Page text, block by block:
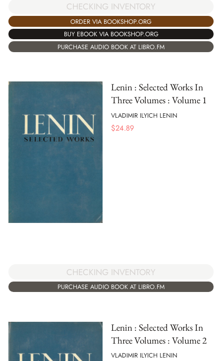
CHECKING INVENTORY
ORDER VIA BOOKSHOP.ORG
BUY EBOOK VIA BOOKSHOP.ORG
PURCHASE AUDIO BOOK AT LIBRO.FM
Lenin : Selected Works In
Three Volumes : Volume 1
VLADIMIR ILYICH LENIN
$24.89
CHECKING INVENTORY
PURCHASE AUDIO BOOK AT LIBRO.FM
Lenin : Selected Works In
Three Volumes : Volume 2
VLADIMIR ILYICH LENIN